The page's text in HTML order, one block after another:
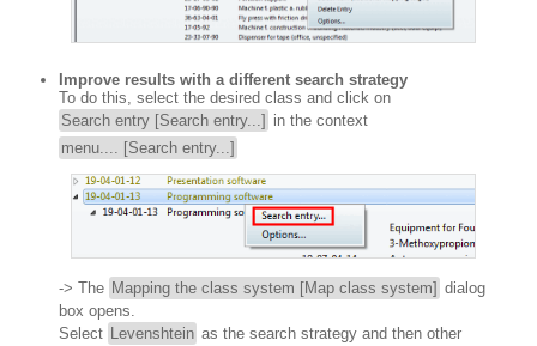
Improve results with a different search strategy
To do this, select the desired class and click on
Search entry [Search entry...] in the context
menu.... [Search entry...]
-> The Mapping the class system [Map class system] dialog
box opens.
Select Levenshtein as the search strategy and then other